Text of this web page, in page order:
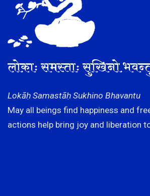
लोकाः समस्ताः सुखिनो
Lokāḥ Samastāḥ Sukhino Bhavantu
May all beings find happiness and
actions help bring joy and liberation